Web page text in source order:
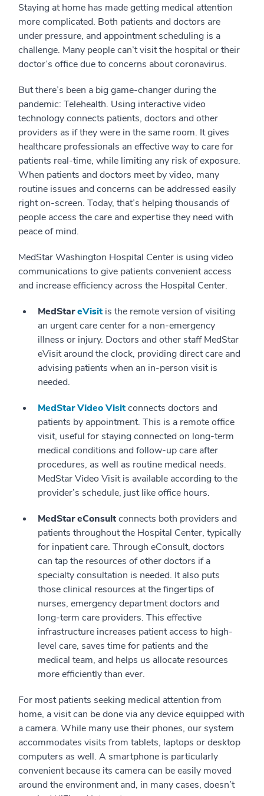
Staying at home has made getting medical attention
more complicated. Both patients and doctors are
under pressure, and appointment scheduling is a
challenge. Many people can’t visit the hospital or their
doctor’s office due to concerns about coronavirus.
But there’s been a big game-changer during the
pandemic: Telehealth. Using interactive video
technology connects patients, doctors and other
providers as if they were in the same room. It gives
healthcare professionals an effective way to care for
patients real-time, while limiting any risk of exposure.
When patients and doctors meet by video, many
routine issues and concerns can be addressed easily
right on-screen. Today, that’s helping thousands of
people access the care and expertise they need with
peace of mind.
MedStar Washington Hospital Center is using video
communications to give patients convenient access
and increase efficiency across the Hospital Center.
MedStareVisit is the remote version of visiting
an urgent care center for a non-emergency
illness or injury. Doctors and other staff MedStar
eVisit around the clock, providing direct care and
advising patients when an in-person visit is
needed.
MedStar Video Visitconnects doctors and
patients by appointment. This is a remote office
visit, useful for staying connected on long-term
medical conditions and follow-up care after
procedures, as well as routine medical needs.
MedStar Video Visit is available according to the
provider’s schedule, just like office hours.
MedStar eConsultconnects both providers and
patients throughout the Hospital Center, typically
for inpatient care. Through eConsult, doctors
can tap the resources of other doctors if a
specialty consultation is needed. It also puts
those clinical resources at the fingertips of
nurses, emergency department doctors and
long-term care providers. This effective
infrastructure increases patient access to high-
level care, saves time for patients and the
medical team, and helps us allocate resources
more efficiently than ever.
For most patients seeking medical attention from
home, a visit can be done via any device equipped with
a camera. While many use their phones, our system
accommodates visits from tablets, laptops or desktop
computers as well. A smartphone is particularly
convenient because its camera can be easily moved
around the environment and, in many cases, doesn’t